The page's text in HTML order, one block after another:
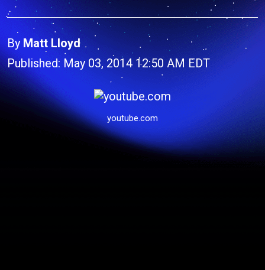
By Matt Lloyd
Published: May 03, 2014 12:50 AM EDT
youtube.com